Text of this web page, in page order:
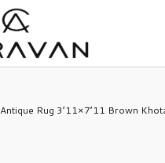
Antique Rug 3’11×7’11 Brown